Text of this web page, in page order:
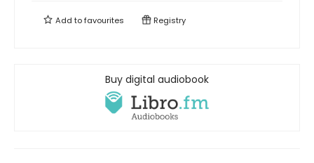
Add tofavourites Registry
Buy digital audiobook